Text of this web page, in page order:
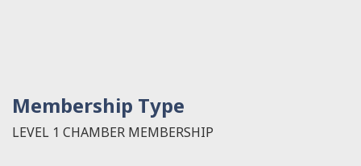
Membership Type
LEVEL 1 CHAMBER MEMBERSHIP